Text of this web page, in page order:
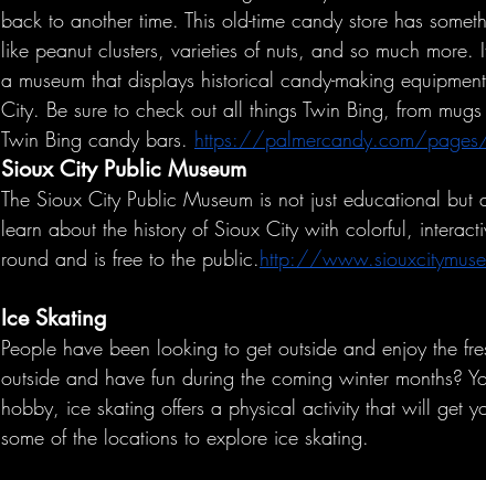
back to another time. This old-time candy store has
like peanut clusters, varieties of nuts, and so much
a museum that displays historical candy-making
City. Be sure to check out all things Twin Bing, from
Twin Bing candy bars. https://palmercandy.com/
Sioux City Public Museum
The Sioux City Public Museum is not just educational but
learn about the history of Sioux City with colorful,
round and is free to the public.http://
Ice Skating
People have been looking to get outside and enjoy the
outside and have fun during the coming winter months?
hobby, ice skating offers a physical activity that will get
some of the locations to explore ice skating.